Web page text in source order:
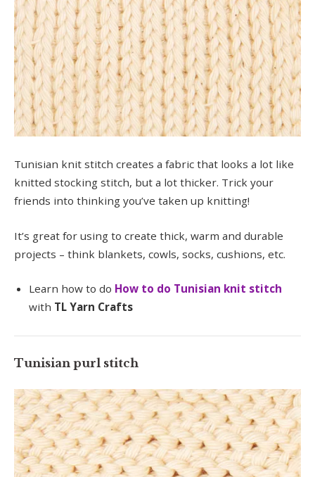
Tunisian knit stitch creates a fabric that looks a lot like
knitted stocking stitch, but a lot thicker. Trick your
friends into thinking you’ve taken up knitting!
It’s great for using to create thick, warm and durable
projects – think blankets, cowls, socks, cushions, etc.
Learn how to do How to do Tunisian knit stitch
with TL Yarn Crafts
Tunisian purl stitch